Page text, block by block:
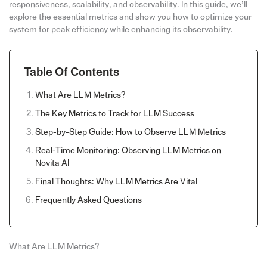
responsiveness, scalability, and observability. In this guide, we’ll
explore the essential metrics and show you how to optimize your
system for peak efficiency while enhancing its observability.
Table Of Contents
What Are LLM Metrics?
The Key Metrics to Track for LLM Success
Step-by-Step Guide: How to Observe LLM Metrics
Real-Time Monitoring: Observing LLM Metrics on
Novita AI
Final Thoughts: Why LLM Metrics Are Vital
Frequently Asked Questions
What Are LLM Metrics?